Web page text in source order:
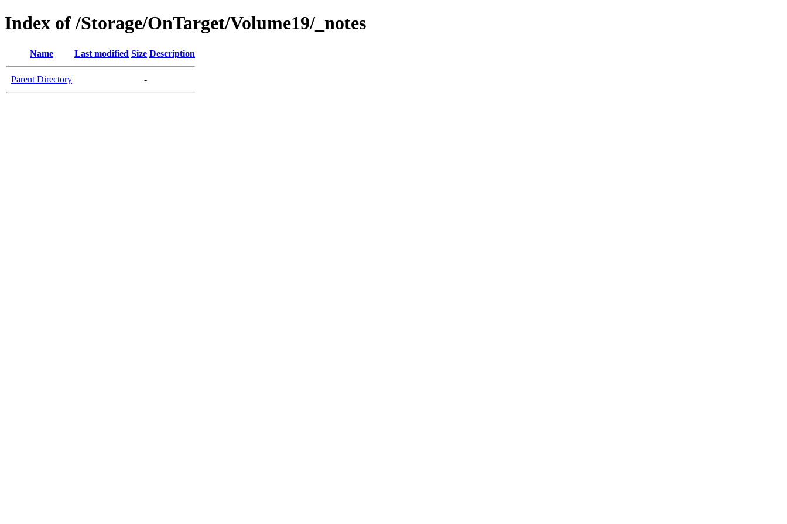
Index of /Storage/OnTarget/Volume19/_notes
Name Last modified Size Description
Parent Directory -